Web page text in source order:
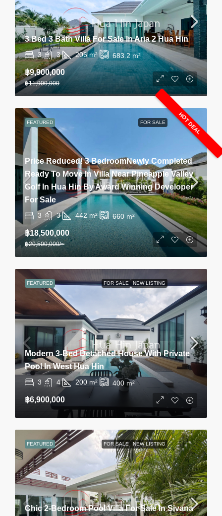
3 Bed 3 Bath Villa For Sale In Aria 2 Hua Hin
3 3 206 m² 683.2m²
฿9,900,000
฿11,900,000
FEATURED FOR SALE HOT DEAL
Price Reduced! 3 BedroomNewly Completed
Ready To Move In Villa Near Pineapple Valley
Golf In Hua Hin By Award Winning Developer
For Sale
3 3 442 m² 660 m²
฿18,500,000
฿20,500,000/~
FEATURED FOR SALE NEW LISTING
Modern 3-Bed Detached House With Private
Pool In West Hua Hin
3 4 200 m² 400 m²
฿6,900,000
FEATURED FOR SALE NEW LISTING
Chic 2-Bedroom Pool Villa For Sale In Sivana